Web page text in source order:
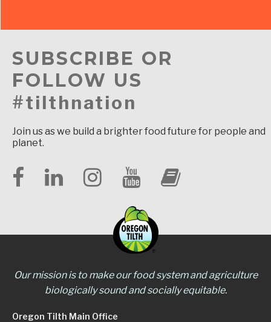
SUBSCRIBE OR
FOLLOW US
#tilthnation
Join us as we build a brighter food future for people and
planet.
Our mission is to make our food system and agriculture
biologically sound and socially equitable.
Oregon Tilth Main Office